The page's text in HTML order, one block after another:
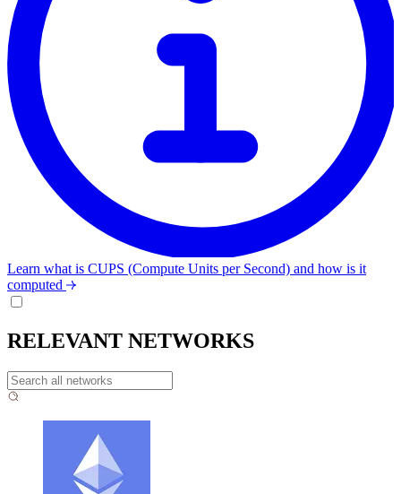
Learn what is CUPS (Compute Units per Second) and how is it
computed
RELEVANT NETWORKS